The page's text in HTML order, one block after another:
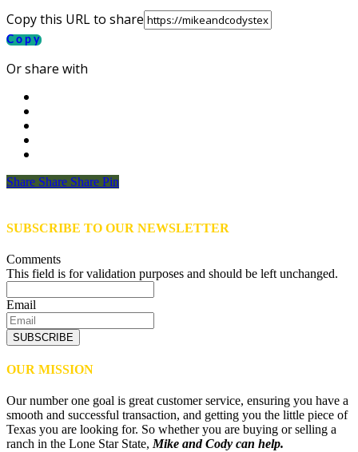
Copy this URL to share
Copy
Or share with
Share
Share Share Share Pin
SUBSCRIBE TO OUR NEWSLETTER
Comments
This field is for validation purposes and should be left unchanged.
Email
SUBSCRIBE
OUR MISSION
Our number one goal is great customer service, ensuring you have a
smooth and successful transaction, and getting you the little piece of
Texas you are looking for. So whether you are buying or selling a
ranch in the Lone Star State,Mike and Cody can help.